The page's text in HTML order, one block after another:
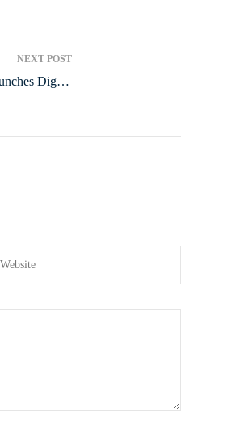
NEXT POST
Digital